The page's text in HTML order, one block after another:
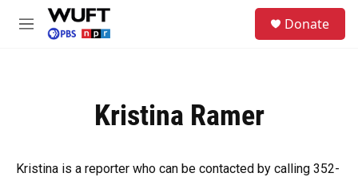
Skip to main content
M
Donate
Kristina Ramer
Kristina is a reporter who can be contacted by calling 352-